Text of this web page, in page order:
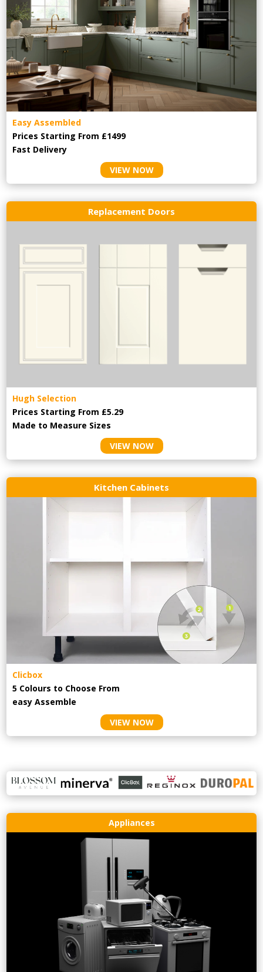
Easy Assembled
Prices Starting From £1499
Fast Delivery
VIEW NOW
Replacement Doors
Hugh Selection
Prices Starting From £5.29
Made to Measure Sizes
VIEW NOW
Kitchen Cabinets
Clicbox
5 Colours to Choose From
easyAssemble
VIEW NOW
Appliances